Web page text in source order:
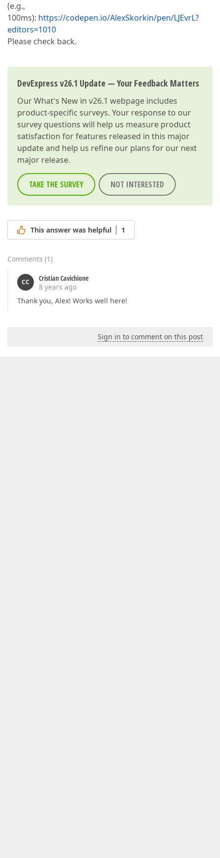
(e.g.,
100ms): https://codepen.io/AlexSkorkin/pen/LJEvrL?
editors=1010
Please check back.
DevExpress v26.1 Update — Your Feedback Matters
OurWhat's New in v26.1 webpage includes
product-specific surveys. Your response to our
survey questions will help us measure product
satisfaction for features released in this major
update and help us refine our plans for our next
major release.
TAKE THE SURVEY NOT INTERESTED
This answer was helpful 1
Comments (1)
CC
Cristian Cavichione
8 years ago
Thank you, Alex! Works well here!
Sign in to comment on this post